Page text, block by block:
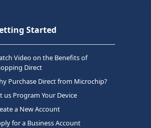
Started
Video on the Benefits of
Direct
Purchase Direct from Microchip?
us Program Your Device
a New Account
for a Business Account